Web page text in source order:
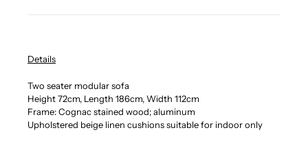
Details
Two seater modular sofa
Height 72cm, Length 186cm, Width 112cm
Frame: Cognac stained wood; aluminum
Upholstered beige linen cushions suitable for indoor only